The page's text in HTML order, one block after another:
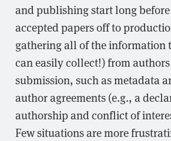
and publishing start long
accepted papers off to
gathering all of the information
can easily collect!) from
submission, such as metadata
author agreements (e.g., a
authorship and conflict of
Few situations are more